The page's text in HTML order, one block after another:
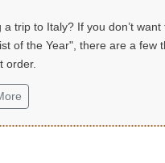
a trip to Italy? If you don’t
of the Year", there are a few
order.